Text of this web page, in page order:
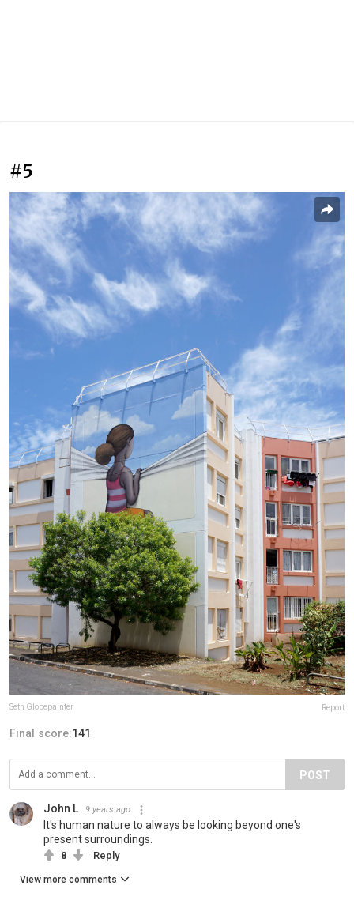
#5
Seth Globepainter Report
Final score:141
POST
John L 9 years ago
It's human nature to always be looking beyond one's
present surroundings.
8 Reply
View more comments